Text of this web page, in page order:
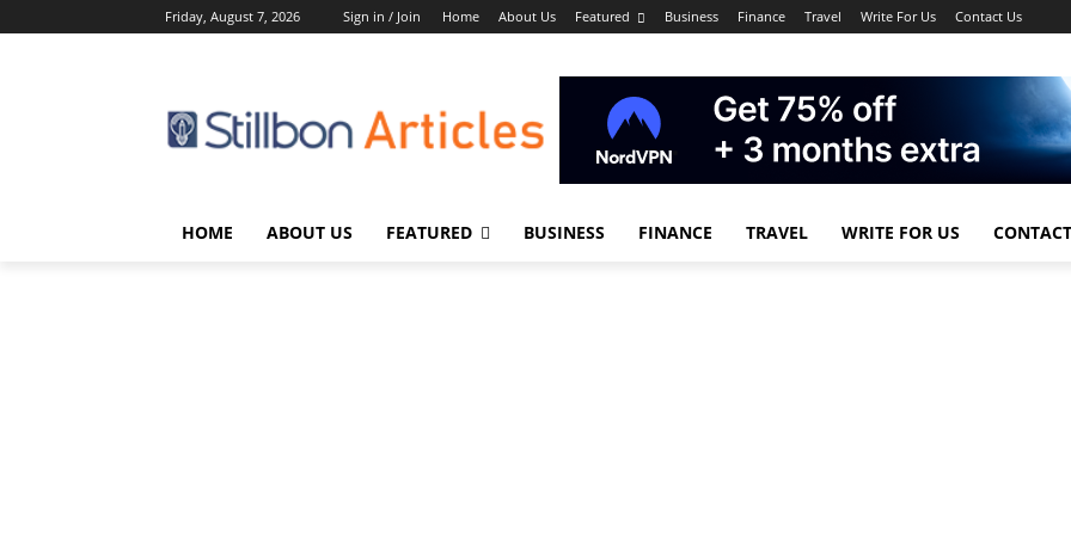
Friday, August 7, 2026 Sign in / Join Home About Us Featured Business Finance Travel Write For Us Contact Us
HOME ABOUT US FEATURED BUSINESS FINANCE TRAVEL WRITE FOR US